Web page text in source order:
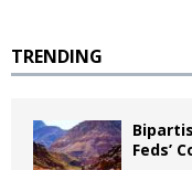
TRENDING
Feds’